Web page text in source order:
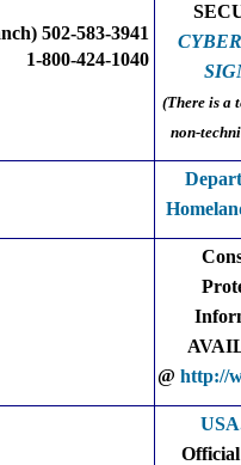
502-583-3941
1-800-424-1040
(There is a
non-
@ http://